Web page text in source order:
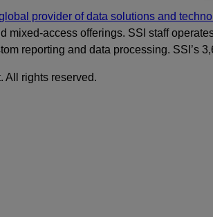
provider of data solutions and
mixed-access offerings. SSI staff
reporting and data processing. SSI’s
All rights reserved.